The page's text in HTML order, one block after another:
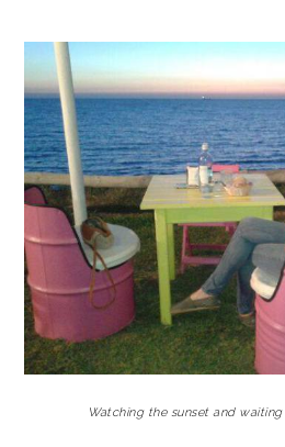
Watching the sunset and